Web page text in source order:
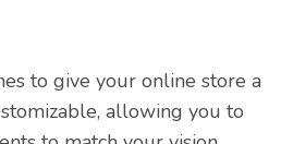
to give your online store a
allowing you to